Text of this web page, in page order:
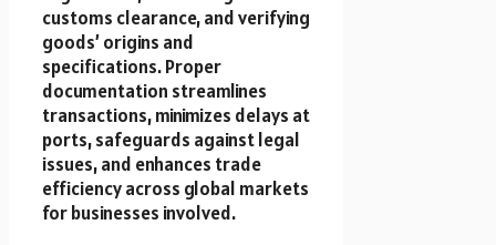
customs clearance, and verifying
goods’ origins and
specifications. Proper
documentation streamlines
transactions, minimizes delays at
ports, safeguards against legal
issues, and enhances trade
efficiency across global markets
for businesses involved.